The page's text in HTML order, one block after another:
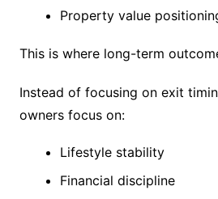
Property value
This is where long-term
Instead of focusing on exit
owners focus on:
Lifestyle stability
Financial discipline